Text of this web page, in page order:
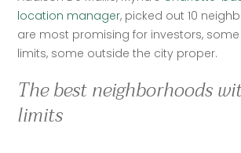
location manager, picked out 10
are most promising for investors,
limits, some outside the city proper.
The best neighborhoods
limits